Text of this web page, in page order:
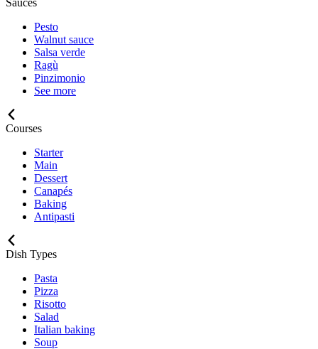
Pesto
Walnut sauce
Salsa verde
Ragù
Pinzimonio
See more
Courses
Starter
Main
Dessert
Canapés
Baking
Antipasti
Dish Types
Pasta
Pizza
Risotto
Salad
Italian baking
Soup